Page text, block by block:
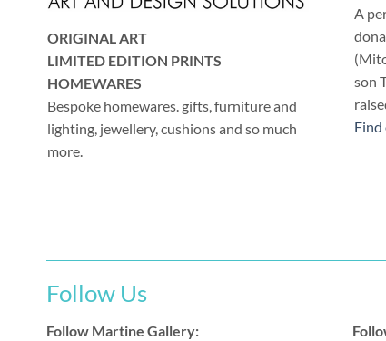
ORIGINAL ART
LIMITED EDITION PRINTS
HOMEWARES
Bespoke homewares. gifts, furniture and
lighting, jewellery, cushions and so much
more.
A
son
Find
Follow Us
Follow Martine Gallery: